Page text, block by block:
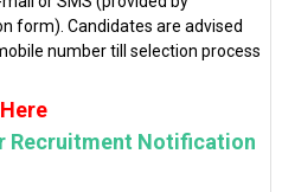
form). Candidates are advised
number till selection process
Recruitment Notification